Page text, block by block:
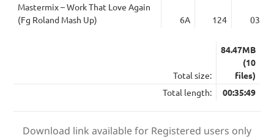
Mastermix – Work That Love Again
(Fg Roland Mash Up)
6A 124 03:23
Total size:
84.47MB
(10
files)
Total length:
00:35:49
Download link available for Registered users only